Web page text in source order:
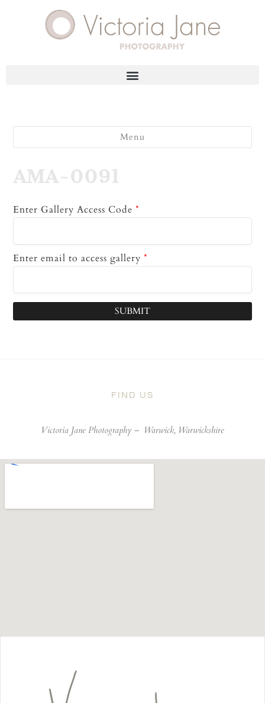
Menu
AMA-0091
Enter Gallery Access Code *
Enter email to access gallery *
SUBMIT
FIND US
Victoria Jane Photography – Warwick, Warwickshire